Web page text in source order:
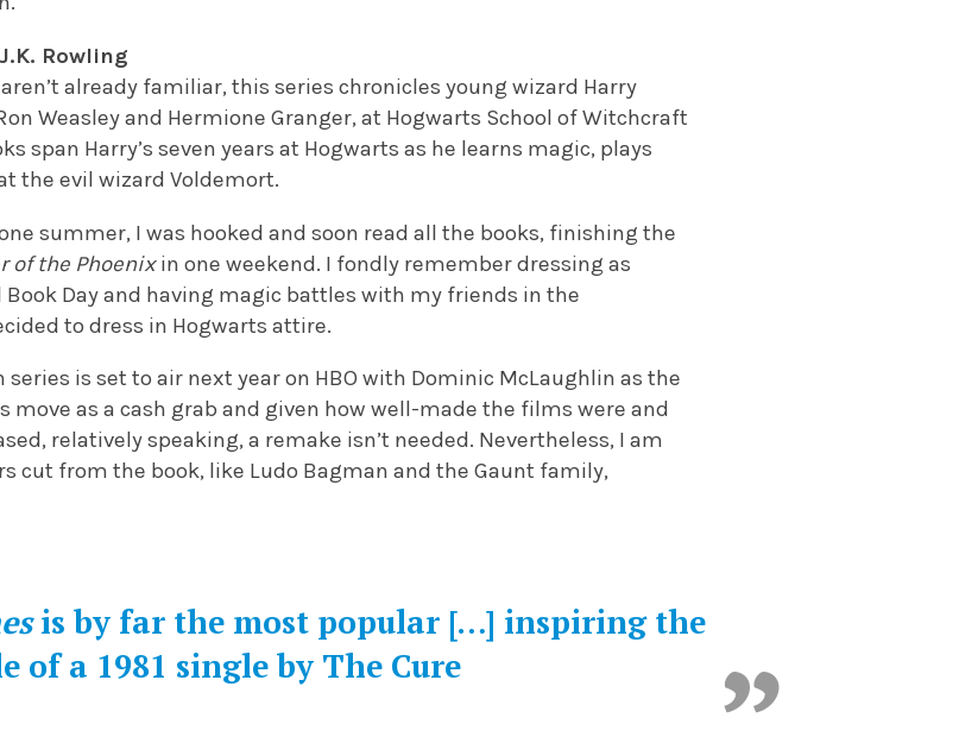
Rowling
aren’t already familiar, this series chronicles young wizard Harry
Weasley and Hermione Granger, at Hogwarts School of Witchcraft
span Harry’s seven years at Hogwarts as he learns magic, plays
the evil wizard Voldemort.
summer, I was hooked and soon read all the books, finishing the
of the Phoenixin one weekend. I fondly remember dressing as
Book Day and having magic battles with my friends in the
to dress in Hogwarts attire.
is set to air next year on HBO with Dominic McLaughlin as the
move as a cash grab and given how well-made the films were and
relatively speaking, a remake isn’t needed. Nevertheless, I am
cut from the book, like Ludo Bagman and the Gaunt family,
is by far the most popular […] inspiring the
of a 1981 single by The Cure